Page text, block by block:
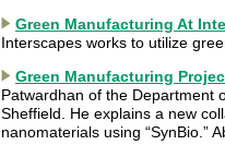
Green Manufacturing At
Interscapes works to utilize
Green Manufacturing
Patwardhan of the Department
Sheffield. He explains a new
nanomaterials using “SynBio.”